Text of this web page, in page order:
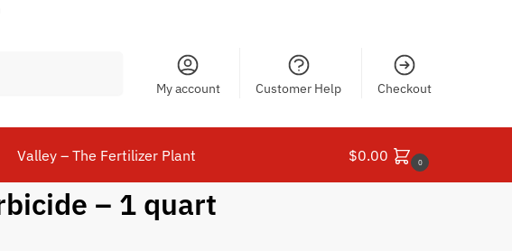
My account Customer Help Checkout
Valley – The Fertilizer Plant $0.00 0
– 1 quart